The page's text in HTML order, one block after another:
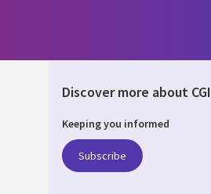
Discover more about CGI
Keeping you informed
Subscribe